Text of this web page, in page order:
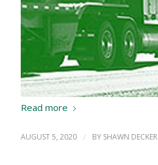
Read more
AUGUST 5, 2020 / BY SHAWN DECKER